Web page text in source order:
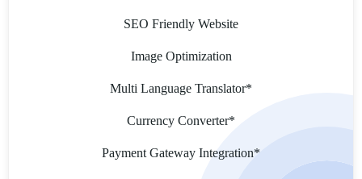
SEO Friendly Website
Image Optimization
Multi Language Translator*
Currency Converter*
Payment Gateway Integration*